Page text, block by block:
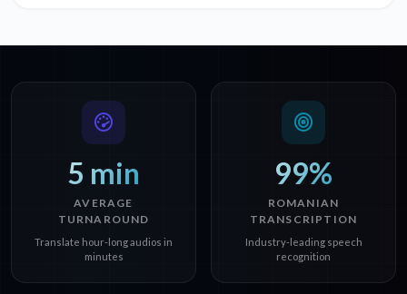
5 min
AVERAGE
TURNAROUND
Translate hour-long audios in
minutes
99%
ROMANIAN
TRANSCRIPTION
Industry-leading speech
recognition